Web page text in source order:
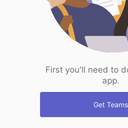
First you'll need to
app.
Get Teams